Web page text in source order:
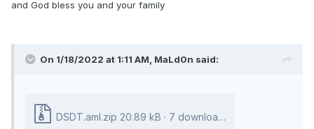
and God bless you and your family
On 1/18/2022 at 1:11 AM, MaLd0n said:
DSDT.aml.zip 20.89 kB · 7 downloads